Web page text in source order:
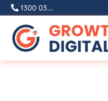
Skip
content
1300 03....